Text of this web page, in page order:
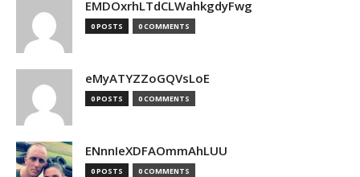
EMDOxrhLTdCLWahkgdyFwg
0 POSTS 0 COMMENTS
eMyATYZZoGQVsLoE
0 POSTS 0 COMMENTS
ENnnIeXDFAOmmAhLUU
0 POSTS 0 COMMENTS